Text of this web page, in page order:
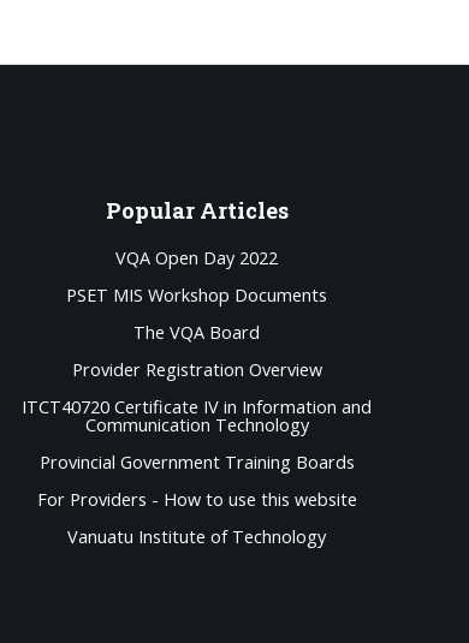
Popular Articles
VQA Open Day 2022
PSET MIS Workshop Documents
The VQA Board
Provider Registration Overview
ITCT40720 Certificate IV in Information and
Communication Technology
Provincial Government Training Boards
For Providers - How to use this website
Vanuatu Institute of Technology